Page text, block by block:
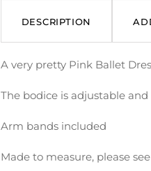
DESCRIPTION
A very pretty Pink Ballet
The bodice is adjustable
Arm bands included
Made to measure, please